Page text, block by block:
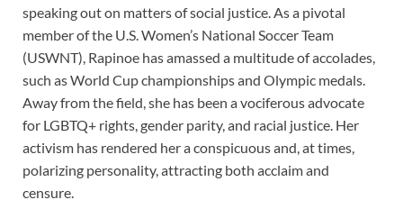
speaking out on matters of social justice. As a pivotal
member of the U.S. Women’s National Soccer Team
(USWNT), Rapinoe has amassed a multitude of accolades,
such as World Cup championships and Olympic medals.
Away from the field, she has been a vociferous advocate
for LGBTQ+ rights, gender parity, and racial justice. Her
activism has rendered her a conspicuous and, at times,
polarizing personality, attracting both acclaim and
censure.